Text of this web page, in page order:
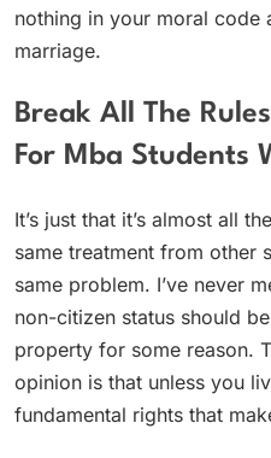
nothing in your moral code
marriage.
Break All The
For Mba Students
It’s just that it’s almost all
same treatment from other
same problem. I’ve never
non-citizen status should
property for some reason.
opinion is that unless you
fundamental rights that